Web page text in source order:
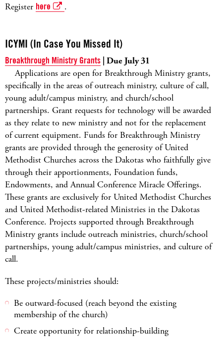
Register here .
ICYMI (In Case You Missed It)
Breakthrough Ministry Grants | Due July 31
Applications are open for Breakthrough Ministry grants,
specifically in the areas of outreach ministry, culture of call,
young adult/campus ministry, and church/school
partnerships. Grant requests for technology will be awarded
as they relate to new ministry and not for the replacement
of current equipment. Funds for Breakthrough Ministry
grants are provided through the generosity of United
Methodist Churches across the Dakotas who faithfully give
through their apportionments, Foundation funds,
Endowments, and Annual Conference Miracle Offerings.
These grants are exclusively for United Methodist Churches
and United Methodist-related Ministries in the Dakotas
Conference. Projects supported through Breakthrough
Ministry grants include outreach ministries, church/school
partnerships, young adult/campus ministries, and culture of
call.
These projects/ministries should:
Be outward-focused (reach beyond the existing
membership of the church)
Create opportunity for relationship-building